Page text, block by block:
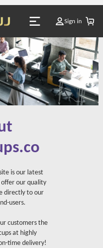
Sign in
is our latest
our quality
directly to our
users.
customers the
at highly
time delivery!